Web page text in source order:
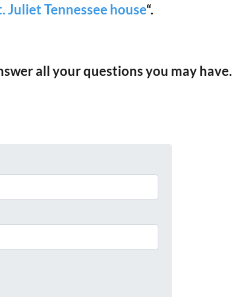
Juliet Tennessee house“.
all your questions you may have.